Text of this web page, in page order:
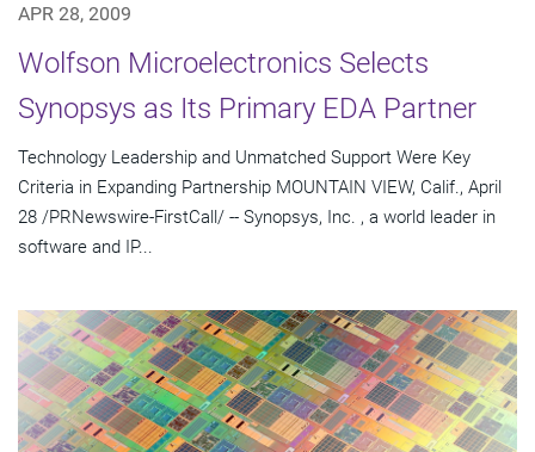
APR 28, 2009
Wolfson Microelectronics Selects
Synopsys as Its Primary EDA Partner
Technology Leadership and Unmatched Support Were Key
Criteria in Expanding Partnership MOUNTAIN VIEW, Calif., April
28 /PRNewswire-FirstCall/ -- Synopsys, Inc. , a world leader in
software and IP...